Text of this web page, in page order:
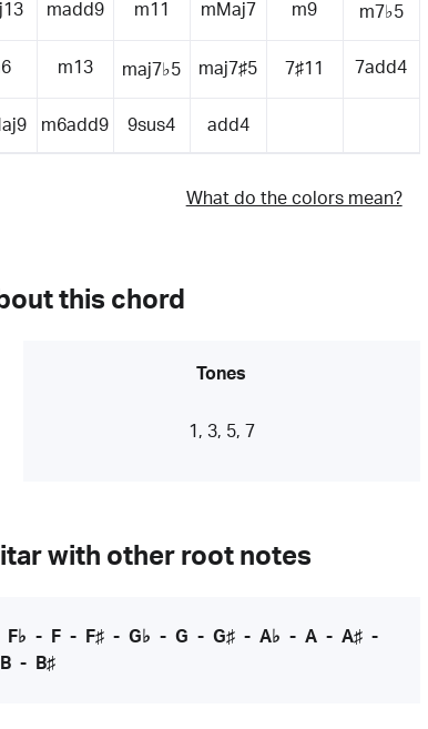
madd9 m11 mMaj7 m9 m7♭5
m13 maj7♭5 maj7♯5 7♯11 7add4
m6add9 9sus4 add4
What do the colors mean?
this chord
Tones
1, 3, 5, 7
with other root notes
F♭ - F- F♯- G♭ - G - G♯- A♭ - A- A♯-
B - B♯